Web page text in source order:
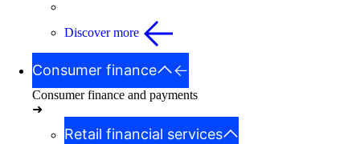
Discover more
Consumer finance
Consumer finance and payments
➜
Retail financial services